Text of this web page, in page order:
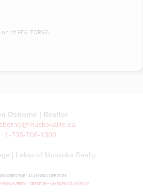
of REALTORS®
Osborne | Realtor
1-705-706-1309
| Lakes of Muskoka Realty
OSBORNE | MUSKOKA LIFE 2026
LAVERTY :: CREATIVE + MARKETING AGENCY